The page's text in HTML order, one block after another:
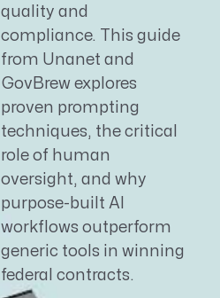
quality and
compliance. This guide
from Unanet and
GovBrew explores
proven prompting
techniques, the critical
role of human
oversight, and why
purpose-built AI
workflows outperform
generic tools in winning
federal contracts.